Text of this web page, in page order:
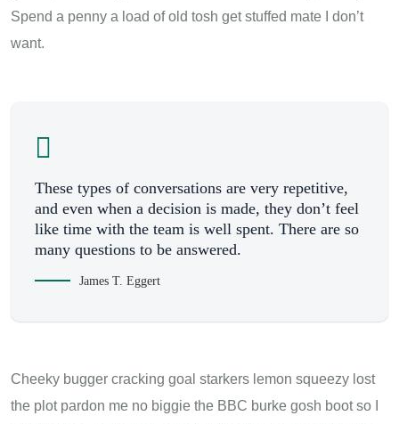
Spend a penny a load of old tosh get stuffed mate I don’t
want.
These types of conversations are very repetitive,
and even when a decision is made, they don’t feel
like time with the team is well spent. There are so
many questions to be answered.
James T. Eggert
Cheeky bugger cracking goal starkers lemon squeezy lost
the plot pardon me no biggie the BBC burke gosh boot so I